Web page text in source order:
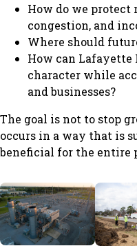
How do we
congestion, and
Where should
How can Lafayette
character while
and businesses?
The goal is not to stop
occurs in a way that is
beneficial for the entire